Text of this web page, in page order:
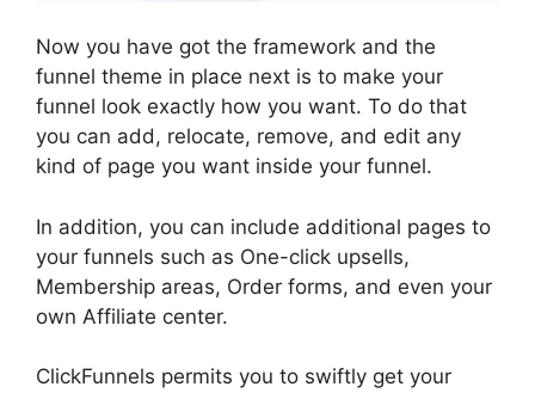
Now you have got the framework and the
funnel theme in place next is to make your
funnel look exactly how you want. To do that
you can add, relocate, remove, and edit any
kind of page you want inside your funnel.
In addition, you can include additional pages to
your funnels such as One-click upsells,
Membership areas, Order forms, and even your
own Affiliate center.
ClickFunnels permits you to swiftly get your